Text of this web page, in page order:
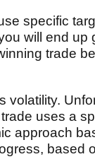
specific
will end up
trade
volatility.
uses a
approach
based